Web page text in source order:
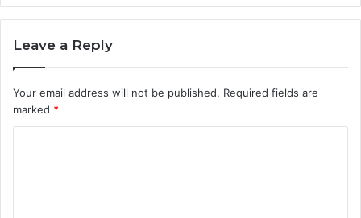
Leave a Reply
Your email address will not be published. Required fields are
marked *